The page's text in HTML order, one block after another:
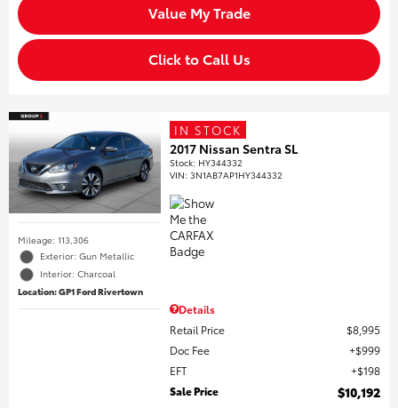
Value My Trade
Click to Call Us
Mileage: 113,306
Exterior: Gun Metallic
Interior: Charcoal
Location: GP1 Ford Rivertown
IN STOCK
2017 Nissan Sentra SL
Stock: HY344332
VIN:3N1AB7AP1HY344332
Details
Retail Price
$8,995
Doc Fee
$999
EFT
$198
Sale Price
$10,192